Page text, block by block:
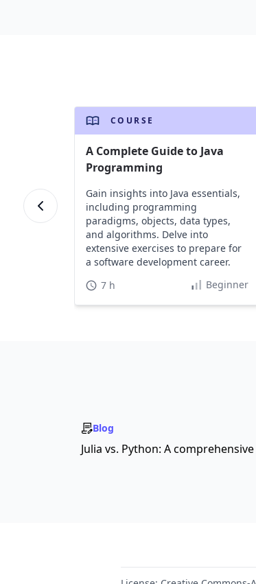
COURSE
A Complete Guide to Java
Programming
Gain insights into Java essentials,
including programming
paradigms, objects, data types,
and algorithms. Delve into
extensive exercises to prepare for
a software development career.
7 h
Beginner
Blog
Julia vs. Python: A